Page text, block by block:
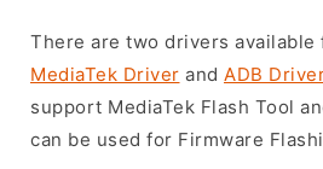
There are two drivers available
MediaTek Driver and ADB Driver
support MediaTek Flash Tool
can be used for Firmware